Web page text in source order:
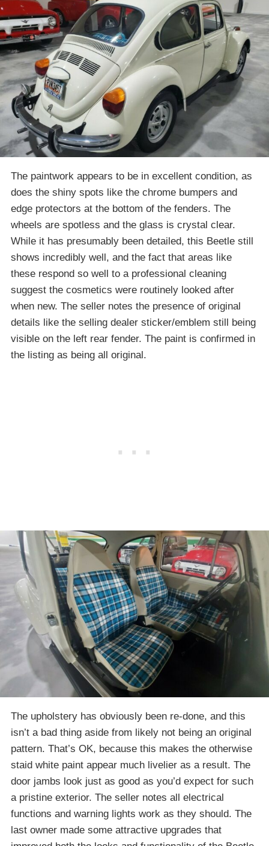
The paintwork appears to be in excellent condition, as
does the shiny spots like the chrome bumpers and
edge protectors at the bottom of the fenders. The
wheels are spotless and the glass is crystal clear.
While it has presumably been detailed, this Beetle still
shows incredibly well, and the fact that areas like
these respond so well to a professional cleaning
suggest the cosmetics were routinely looked after
when new. The seller notes the presence of original
details like the selling dealer sticker/emblem still being
visible on the left rear fender. The paint is confirmed in
the listing as being all original.
The upholstery has obviously been re-done, and this
isn’t a bad thing aside from likely not being an original
pattern. That’s OK, because this makes the otherwise
staid white paint appear much livelier as a result. The
door jambs look just as good as you’d expect for such
a pristine exterior. The seller notes all electrical
functions and warning lights work as they should. The
last owner made some attractive upgrades that